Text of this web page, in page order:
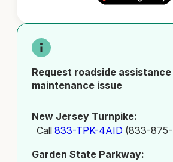
Request roadside
maintenance issue
New Jersey Turnpike:
Call833-TPK-4AID (833-
Garden State Parkway: